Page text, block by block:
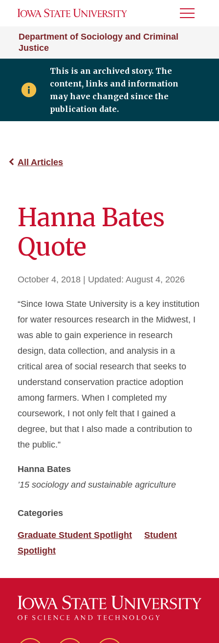
Department of Sociology and Criminal
Justice
Toggle
This is an archived story. The
content, links and information
may have changed since the
publication date.
All Articles
Hanna Bates
Quote
October 4, 2018 | Updated: August 4, 2026
“Since Iowa State University is a key institution
for water resources research in the Midwest, I
was able to gain experience in research
design, data collection, and analysis in a
critical area of social research that seeks to
understand conservation practice adoption
among farmers. When I completed my
coursework, I not only felt that I gained a
degree, but that I also made a contribution to
the public.”
Hanna Bates
’15 sociology and sustainable agriculture
Categories
Graduate Student Spotlight
Student
Spotlight